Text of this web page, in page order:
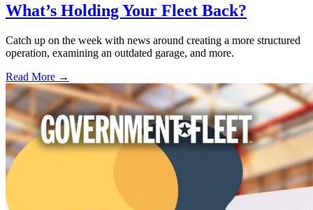
What’s Holding Your Fleet Back?
Catch up on the week with news around creating a more structured
operation, examining an outdated garage, and more.
Read More →